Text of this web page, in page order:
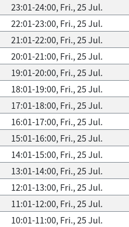
23:01-24:00, Fri., 25 Jul.
22:01-23:00, Fri., 25 Jul.
21:01-22:00, Fri., 25 Jul.
20:01-21:00, Fri., 25 Jul.
19:01-20:00, Fri., 25 Jul.
18:01-19:00, Fri., 25 Jul.
17:01-18:00, Fri., 25 Jul.
16:01-17:00, Fri., 25 Jul.
15:01-16:00, Fri., 25 Jul.
14:01-15:00, Fri., 25 Jul.
13:01-14:00, Fri., 25 Jul.
12:01-13:00, Fri., 25 Jul.
11:01-12:00, Fri., 25 Jul.
10:01-11:00, Fri., 25 Jul.